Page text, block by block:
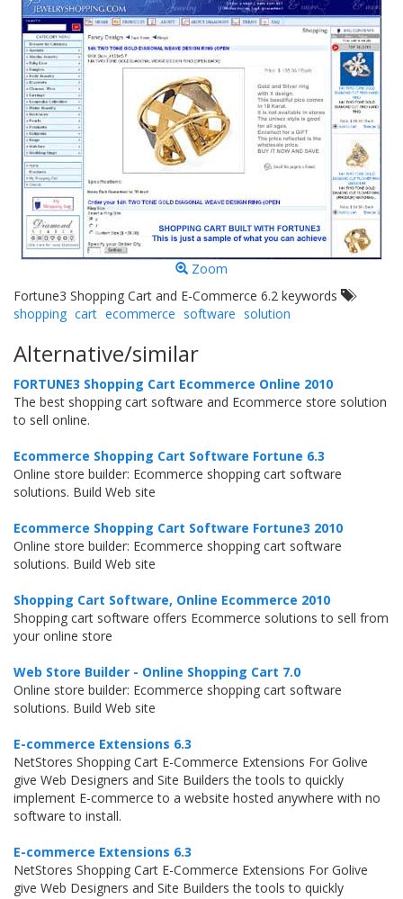
Zoom
Fortune3 Shopping Cart and E-Commerce 6.2 keywords
shopping cart ecommerce software solution
Alternative/similar
FORTUNE3 Shopping Cart Ecommerce Online 2010
The best shopping cart software and Ecommerce store solution
to sell online.
Ecommerce Shopping Cart Software Fortune 6.3
Online store builder: Ecommerce shopping cart software
solutions. Build Web site
Ecommerce Shopping Cart Software Fortune3 2010
Online store builder: Ecommerce shopping cart software
solutions. Build Web site
Shopping Cart Software, Online Ecommerce 2010
Shopping cart software offers Ecommerce solutions to sell from
your online store
Web Store Builder - Online Shopping Cart 7.0
Online store builder: Ecommerce shopping cart software
solutions. Build Web site
E-commerce Extensions 6.3
NetStores Shopping Cart E-Commerce Extensions For Golive
give Web Designers and Site Builders the tools to quickly
implement E-commerce to a website hosted anywhere with no
software to install.
E-commerce Extensions 6.3
NetStores Shopping Cart E-Commerce Extensions For Golive
give Web Designers and Site Builders the tools to quickly